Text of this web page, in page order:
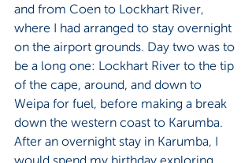
and from Coen to Lockhart River,
where I had arranged to stay overnight
on the airport grounds. Day two was to
be a long one: Lockhart River to the tip
of the cape, around, and down to
Weipa for fuel, before making a break
down the western coast to Karumba.
After an overnight stay in Karumba, I
would spend my birthday exploring